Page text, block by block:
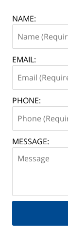
NAME:
EMAIL:
PHONE:
MESSAGE: